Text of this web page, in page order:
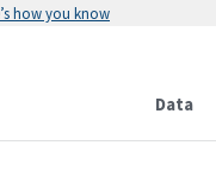
how you know
Data